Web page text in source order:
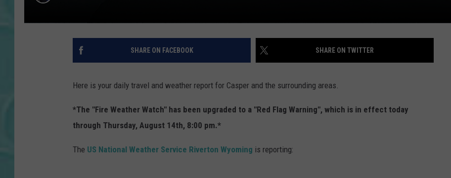
SHARE ON FACEBOOK SHARE ON TWITTER
Here is your daily travel and weather report for Casper and the surrounding areas.
*The "Fire Weather Watch" has been upgraded to a "Red Flag Warning", which is in effect today
through Thursday, August 14th, 8:00 pm.*
The US National Weather Service Riverton Wyoming is reporting: